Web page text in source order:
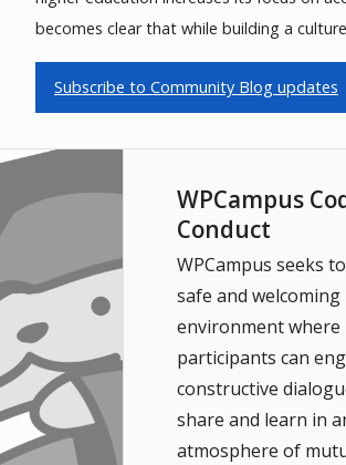
becomes clear that while building a
Subscribe to Community Blog updates
WPCampus
Conduct
WPCampus seeks
safe and welcoming
environment where
participants can
constructive
share and learn in
atmosphere of